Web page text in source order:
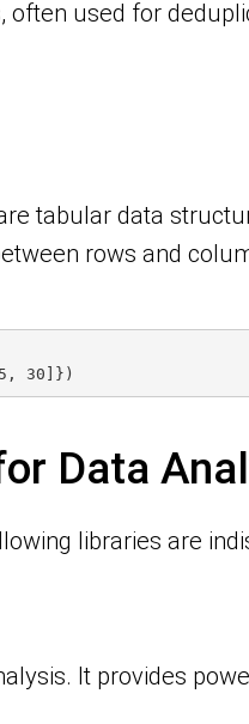
used for
tabular data
rows and
30]})
Data
libraries are
It provides